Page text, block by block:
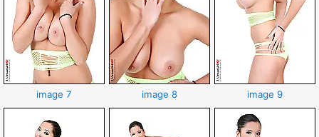
image 7 image 8 image 9